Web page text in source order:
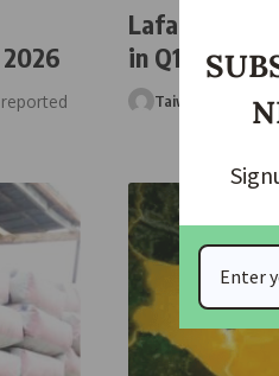
Lafarge
in Q1 2026
Taiwo Ajayi May